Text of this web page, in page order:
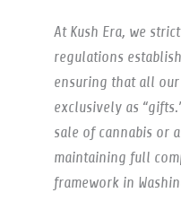
At Kush Era, we
regulations
ensuring that all
exclusively as
sale of cannabis or
maintaining full
framework in